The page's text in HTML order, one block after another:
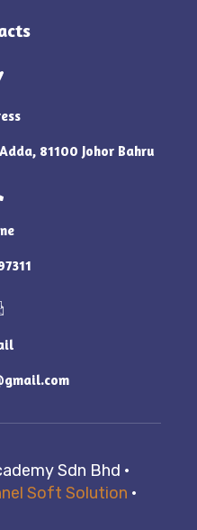
81100 Johor Bahru
Sdn Bhd ·
Soft Solution ·